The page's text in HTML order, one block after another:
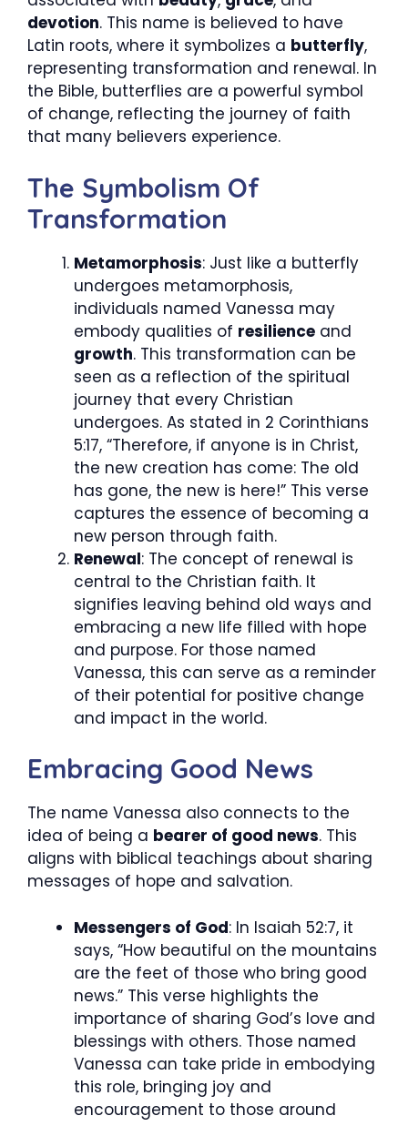
devotion. This name is believed to have
Latin roots, where it symbolizes a butterfly,
representing transformation and renewal. In
the Bible, butterflies are a powerful symbol
of change, reflecting the journey of faith
that many believers experience.
The Symbolism Of
Transformation
Metamorphosis: Just like a butterfly
undergoes metamorphosis,
individuals named Vanessa may
embody qualities of resilience and
growth. This transformation can be
seen as a reflection of the spiritual
journey that every Christian
undergoes. As stated in 2 Corinthians
5:17, “Therefore, if anyone is in Christ,
the new creation has come: The old
has gone, the new is here!” This verse
captures the essence of becoming a
new person through faith.
Renewal: The concept of renewal is
central to the Christian faith. It
signifies leaving behind old ways and
embracing a new life filled with hope
and purpose. For those named
Vanessa, this can serve as a reminder
of their potential for positive change
and impact in the world.
Embracing Good News
The name Vanessa also connects to the
idea of being a bearer of good news. This
aligns with biblical teachings about sharing
messages of hope and salvation.
Messengers of God: In Isaiah 52:7, it
says, “How beautiful on the mountains
are the feet of those who bring good
news.” This verse highlights the
importance of sharing God’s love and
blessings with others. Those named
Vanessa can take pride in embodying
this role, bringing joy and
encouragement to those around